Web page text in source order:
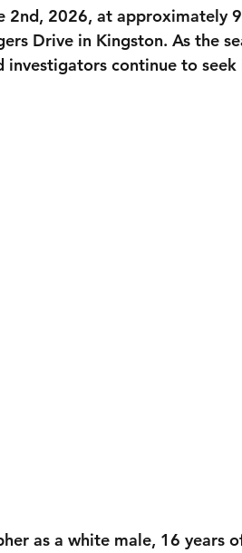
2nd, 2026, at approximately
Drive in Kingston. As the
investigators continue to
as a white male, 16 years